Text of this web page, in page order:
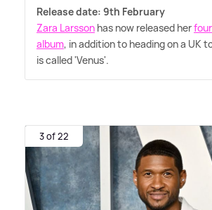
Release date: 9th February
Zara Larsson has now released her
album, in addition to heading on a UK
is called 'Venus'.
3 of 22